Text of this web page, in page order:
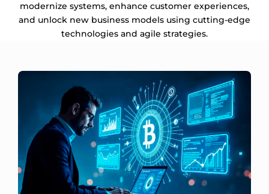
modernize systems, enhance customer experiences,
and unlock new business models using cutting-edge
technologies and agile strategies.